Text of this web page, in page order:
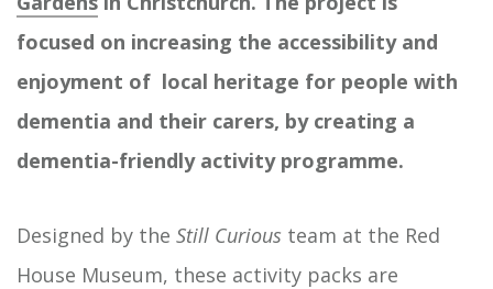
focused on increasing the accessibility and
enjoyment of local heritage for people with
dementia and their carers, by creating a
dementia-friendly activity programme.
Designed by the Still Curious team at the Red
House Museum, these activity packs are